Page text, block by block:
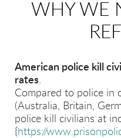
WHY WE
American police kill
rates.
Compared to police in
(Australia, Britain,
police kill civilians at
{ https://